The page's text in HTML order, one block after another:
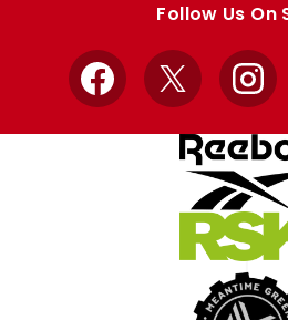
Follow Us On
Facebook
X